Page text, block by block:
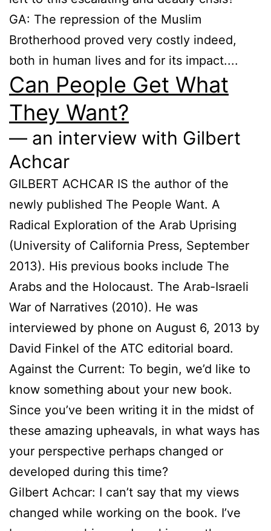
GA: The repression of the Muslim
Brotherhood proved very costly indeed,
both in human lives and for its impact....
Can People Get What
They Want?
— an interview with Gilbert
Achcar
GILBERT ACHCAR IS the author of the
newly published The People Want. A
Radical Exploration of the Arab Uprising
(University of California Press, September
2013). His previous books include The
Arabs and the Holocaust. The Arab-Israeli
War of Narratives (2010). He was
interviewed by phone on August 6, 2013 by
David Finkel of the ATC editorial board.
Against the Current: To begin, we’d like to
know something about your new book.
Since you’ve been writing it in the midst of
these amazing upheavals, in what ways has
your perspective perhaps changed or
developed during this time?
Gilbert Achcar: I can’t say that my views
changed while working on the book. I’ve